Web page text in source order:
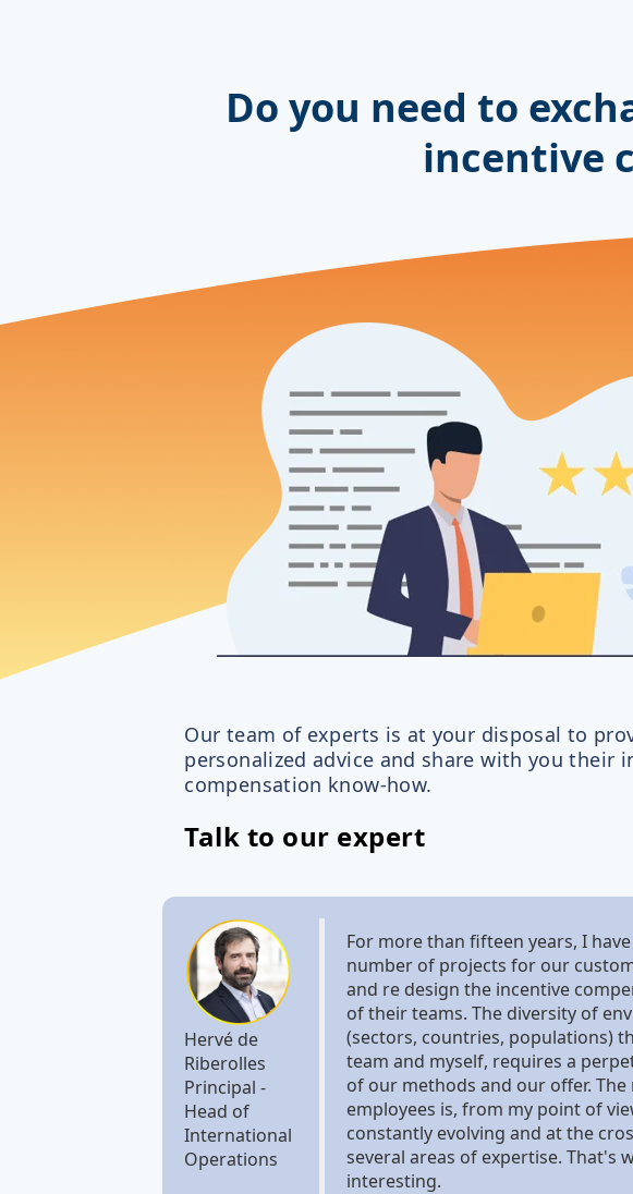
Do you need to
incentive
Our team of experts is at your disposal to
personalized advice and share with you their
compensation know-how.
Talk to our expert
Hervé de
Riberolles
Principal -
Head of
International
Operations
For more than fifteen years, I
number of projects for our
and re design the incentive
of their teams. The diversity of
(sectors, countries, populations)
team and myself, requires a
of our methods and our offer.
employees is, from my point of
constantly evolving and at the
several areas of expertise. That's
interesting.